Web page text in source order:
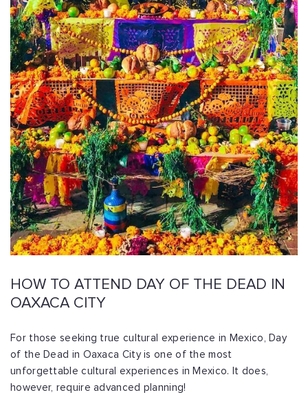
HOW TO ATTEND DAY OF THE DEAD IN
OAXACA CITY
For those seeking true cultural experience in Mexico, Day
of the Dead in Oaxaca City is one of the most
unforgettable cultural experiences in Mexico. It does,
however, require advanced planning!